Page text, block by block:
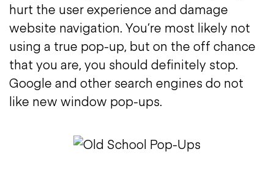
hurt the user experience and damage
website navigation. You’re most likely not
using a true pop-up, but on the off chance
that you are, you should definitely stop.
Google and other search engines do not
like new window pop-ups.